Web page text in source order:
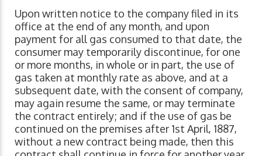
Upon written notice to the company filed in its
office at the end of any month, and upon
payment for all gas consumed to that date, the
consumer may temporarily discontinue, for one
or more months, in whole or in part, the use of
gas taken at monthly rate as above, and at a
subsequent date, with the consent of company,
may again resume the same, or may terminate
the contract entirely; and if the use of gas be
continued on the premises after 1st April, 1887,
without a new contract being made, then this